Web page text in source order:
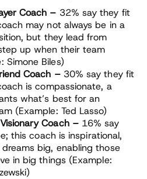
Coach – 32% say they fit
may not always be in a
but they lead from
up when their team
Simone Biles)
Coach –30% say they fit
is compassionate, a
what’s best for an
(Example: Ted Lasso)
Coach –16% say
this coach is inspirational,
big, enabling those
in big things (Example: